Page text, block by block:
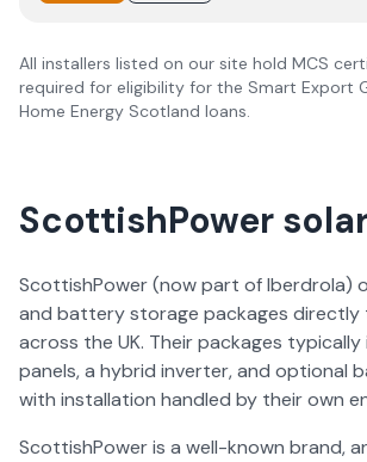
All installers listed on our site hold MCS
required for eligibility for the Smart Export
Home Energy Scotland loans.
ScottishPower
ScottishPower (now part of Iberdrola)
and battery storage packages directly
across the UK. Their packages
panels, a hybrid inverter, and optional
with installation handled by their own
ScottishPower is a well-known brand,